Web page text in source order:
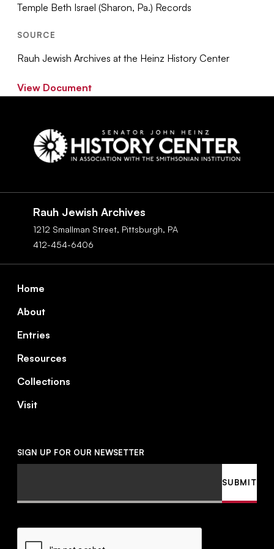
Temple Beth Israel (Sharon, Pa.) Records
SOURCE
Rauh Jewish Archives at the Heinz History Center
View Document
Rauh Jewish Archives
1212 Smallman Street, Pittsburgh, PA
412-454-6406
Home
About
Entries
Resources
Collections
Visit
SIGN UP FOR OUR NEWSETTER
CAPTCHA
SUBMIT